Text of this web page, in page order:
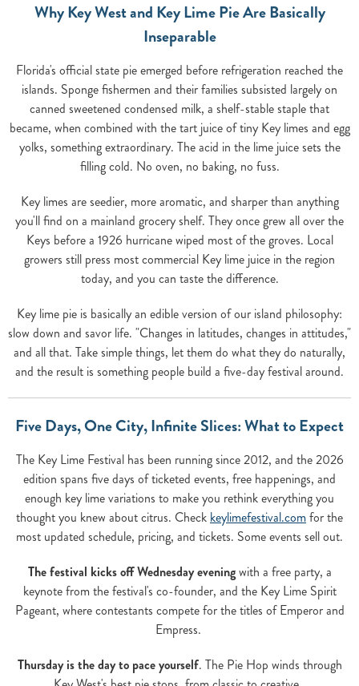
Why Key West and Key Lime Pie Are Basically
Inseparable
Florida's official state pie emerged before refrigeration reached the
islands. Sponge fishermen and their families subsisted largely on
canned sweetened condensed milk, a shelf-stable staple that
became, when combined with the tart juice of tiny Key limes and egg
yolks, something extraordinary. The acid in the lime juice sets the
filling cold. No oven, no baking, no fuss.
Key limes are seedier, more aromatic, and sharper than anything
you'll find on a mainland grocery shelf. They once grew all over the
Keys before a 1926 hurricane wiped most of the groves. Local
growers still press most commercial Key lime juice in the region
today, and you can taste the difference.
Key lime pie is basically an edible version of our island philosophy:
slow down and savor life. "Changes in latitudes, changes in attitudes,"
and all that. Take simple things, let them do what they do naturally,
and the result is something people build a five-day festival around.
Five Days, One City, Infinite Slices: What to Expect
The Key Lime Festival has been running since 2012, and the 2026
edition spans five days of ticketed events, free happenings, and
enough key lime variations to make you rethink everything you
thought you knew about citrus. Check keylimefestival.comfor the
most updated schedule, pricing, and tickets. Some events sell out.
The festival kicks off Wednesday eveningwith a free party, a
keynote from the festival's co-founder, and the Key Lime Spirit
Pageant, where contestants compete for the titles of Emperor and
Empress.
Thursday is the day to pace yourself. The Pie Hop winds through